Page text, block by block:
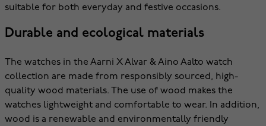
suitable for both everyday and festive occasions.
Durable and ecological materials
The watches in the Aarni X Alvar & Aino Aalto watch
collection are made from responsibly sourced, high-
quality wood materials. The use of wood makes the
watches lightweight and comfortable to wear. In addition,
wood is a renewable and environmentally friendly